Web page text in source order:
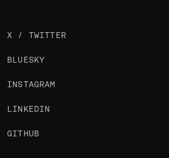
X / TWITTER
BLUESKY
INSTAGRAM
LINKEDIN
GITHUB